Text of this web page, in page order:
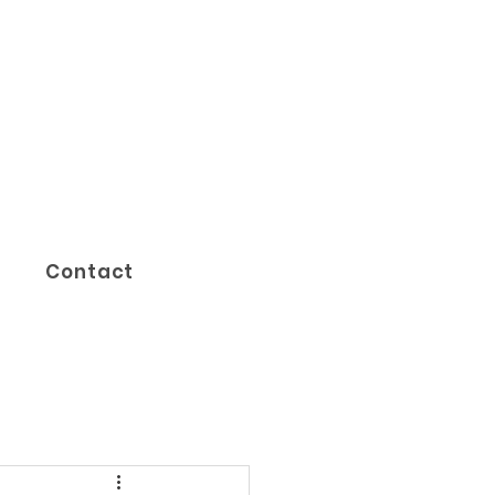
Contact